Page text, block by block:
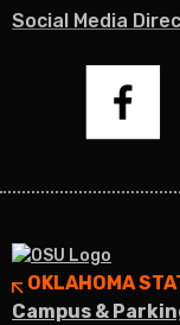
Social Media
Facebook
OKLAHOMA
Campus &